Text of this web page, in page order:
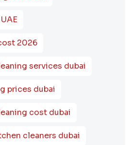
2026
services dubai
prices dubai
cost dubai
cleaners dubai